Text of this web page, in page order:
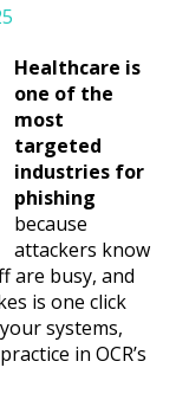
Healthcare is
one of the
most
targeted
industries for
phishing
because
attackers know
are busy, and
is one click
systems,
in OCR’s